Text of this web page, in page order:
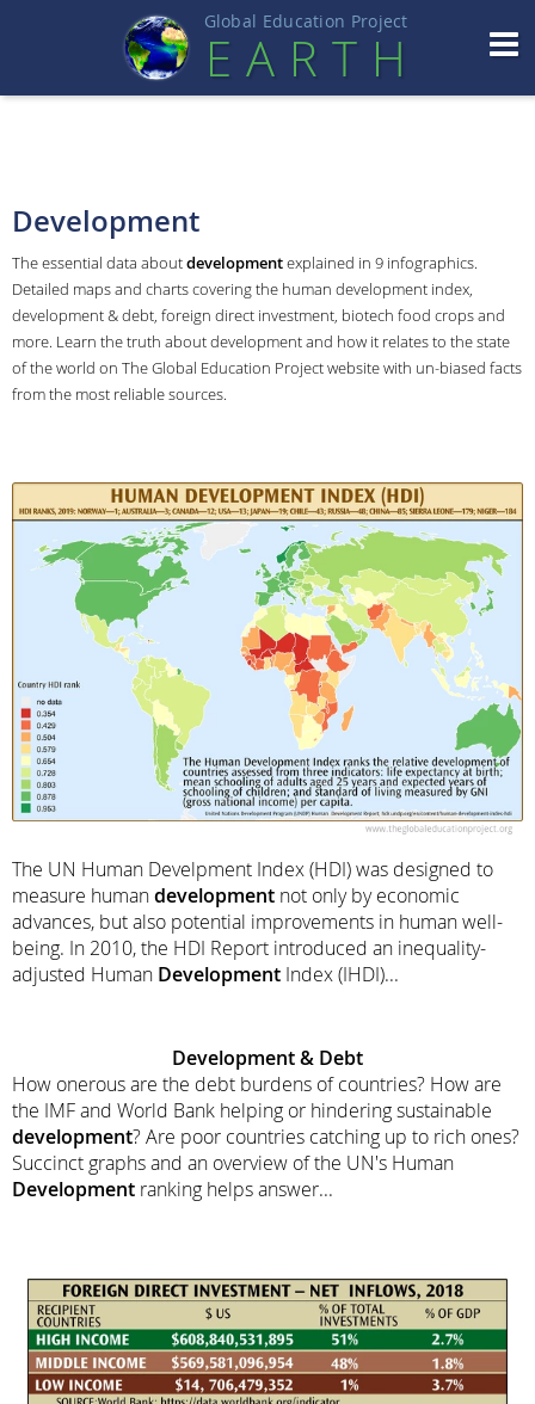
Global Education Project
EART H
Development
The essential data aboutdevelopmentexplained in 9 infographics.
Detailed maps and charts covering the human development index,
development & debt, foreign direct investment, biotech food crops and
more. Learn the truth about development and how it relates to the state
of the world on The Global Education Project website with un-biased facts
from the most reliable sources.
The UN Human Develpment Index (HDI) was designed to
measure humandevelopment not only by economic
advances, but also potential improvements in human well-
being. In 2010, the HDI Report introduced an inequality-
adjusted Human Development Index (IHDI)...
Development& Debt
How onerous are the debt burdens of countries? How are
the IMF and World Bank helping or hindering sustainable
development? Are poor countries catching up to rich ones?
Succinct graphs and an overview of the UN's Human
Development ranking helps answer...